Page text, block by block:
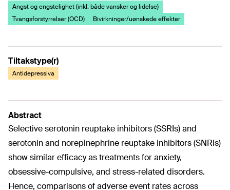
Angst og engstelighet (inkl. både vansker og lidelse)
Tvangsforstyrrelser (OCD)
Bivirkninger/uønskede effekter
Tiltakstype(r)
Antidepressiva
Abstract
Selective serotonin reuptake inhibitors (SSRIs) and
serotonin and norepinephrine reuptake inhibitors (SNRIs)
show similar efficacy as treatments for anxiety,
obsessive-compulsive, and stress-related disorders.
Hence, comparisons of adverse event rates across